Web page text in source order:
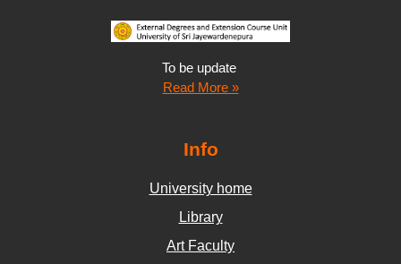
To be update
Read More »
Info
University home
Library
Art Faculty